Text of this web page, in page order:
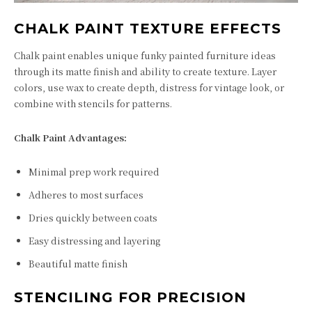
CHALK PAINT TEXTURE EFFECTS
Chalk paint enables unique funky painted furniture ideas
through its matte finish and ability to create texture. Layer
colors, use wax to create depth, distress for vintage look, or
combine with stencils for patterns.
Chalk Paint Advantages:
Minimal prep work required
Adheres to most surfaces
Dries quickly between coats
Easy distressing and layering
Beautiful matte finish
STENCILING FOR PRECISION